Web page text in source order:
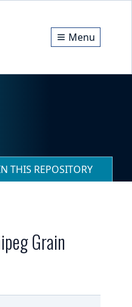
Menu
THIS REPOSITORY
Grain